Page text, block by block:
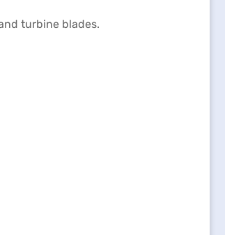
turbine blades.